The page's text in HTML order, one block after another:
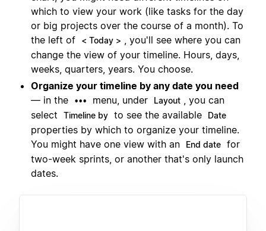
which to view your work (like tasks for the day
or big projects over the course of a month). To
the left of
< Today >
, you'll see where you can
change the view of your timeline. Hours, days,
weeks, quarters, years. You choose.
Organize your timeline by any date you need
— in the
••• menu, under Layout
, you can
select
Timeline by to see the available Date
properties by which to organize your timeline.
You might have one view with an
End date for
two-week sprints, or another that's only launch
dates.